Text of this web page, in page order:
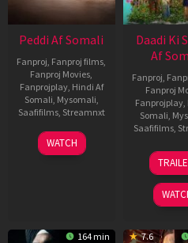
Peddi Af Somali
Fanproj Fanproj films
Fanproj Movies
Fanprojplay, Hindi Af
Somali Mysomali
Saafifilms, Streamnxt
03
Jun
WATCH
Daadi Ki
Af
Fanproj
Fanproj
Fanprojplay,
Somali
Saafifilms,
08
164 min 7.6